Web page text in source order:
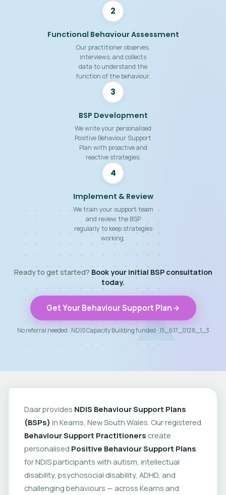
2
Functional Behaviour Assessment
Our practitioner observes,
interviews, and collects
data to understand the
function of the behaviour.
3
BSP Development
We write your personalised
Positive Behaviour Support
Plan with proactive and
reactive strategies.
4
Implement & Review
We train your support team
and review the BSP
regularly to keep strategies
working.
Ready to get started? Book your initial BSP consultation
today.
Get Your Behaviour Support Plan
No referral needed · NDIS Capacity Building funded · 15_617_0128_1_3
Daar provides NDIS Behaviour Support Plans
(BSPs) in Kearns, New South Wales. Our registered
Behaviour Support Practitioners create
personalised Positive Behaviour Support Plans
for NDIS participants with autism, intellectual
disability, psychosocial disability, ADHD, and
challenging behaviours — across Kearns and